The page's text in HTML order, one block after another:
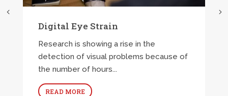
Digital Eye Strain
Research is showing a rise in the
detection of visual problems because of
the number of hours...
READ MORE